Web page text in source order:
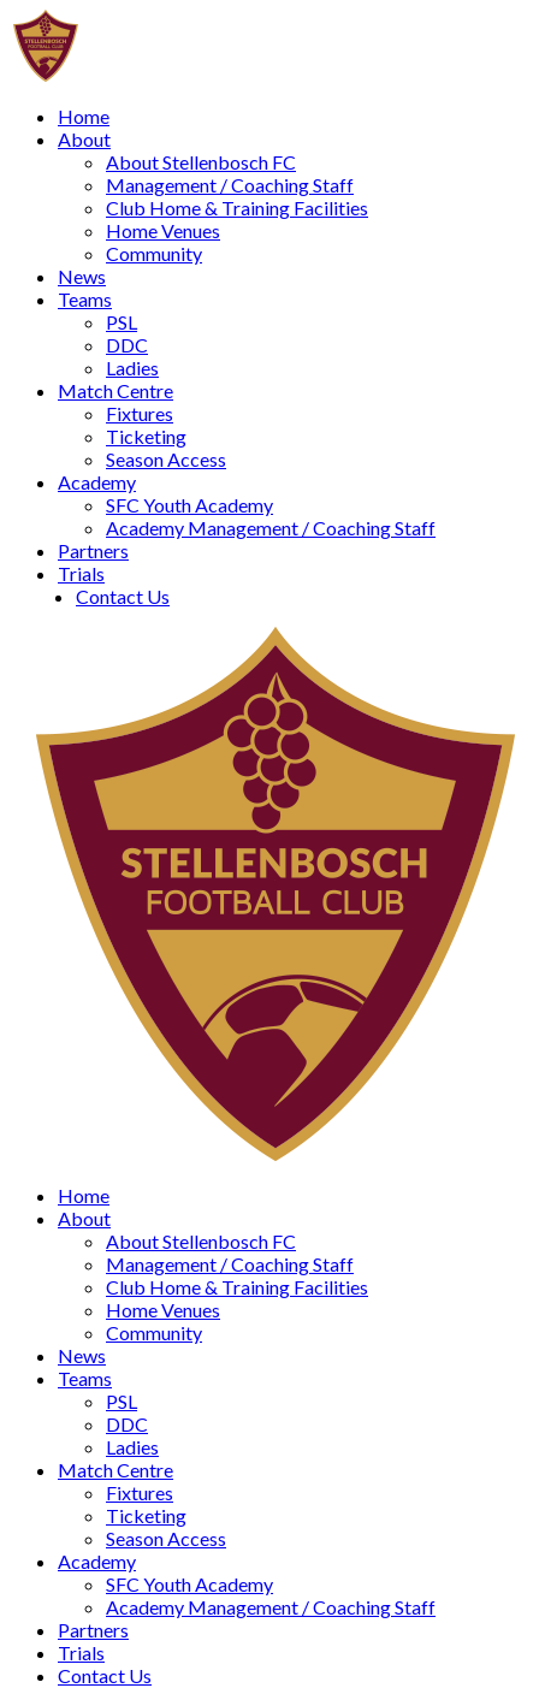
Home
About
About Stellenbosch FC
Management / Coaching Staff
Club Home & Training Facilities
Home Venues
Community
News
Teams
PSL
DDC
Ladies
Match Centre
Fixtures
Ticketing
Season Access
Academy
SFC Youth Academy
Academy Management / Coaching Staff
Partners
Trials
Contact Us
Home
About
About Stellenbosch FC
Management / Coaching Staff
Club Home & Training Facilities
Home Venues
Community
News
Teams
PSL
DDC
Ladies
Match Centre
Fixtures
Ticketing
Season Access
Academy
SFC Youth Academy
Academy Management / Coaching Staff
Partners
Trials
Contact Us